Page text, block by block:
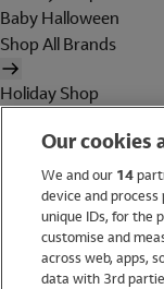
Baby Halloween
Shop All Brands
Holiday Shop
Women
Brands
Our cookies
We and our 14
device and
unique IDs, for the
customise and
across web, apps,
data with 3rd